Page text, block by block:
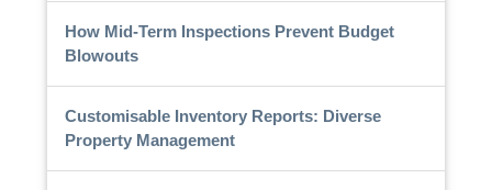
How Mid-Term Inspections Prevent Budget
Blowouts
Customisable Inventory Reports: Diverse
Property Management